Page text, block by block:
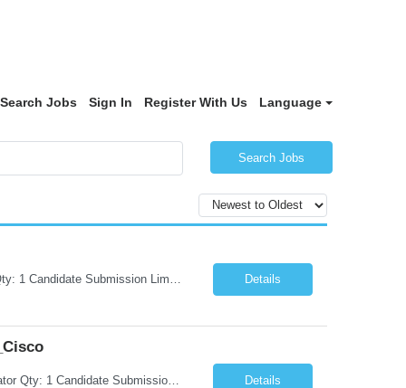
Search Jobs Sign In Register With Us Language
Search Jobs
Request Information Request: Information Technology_IND - IND_Project Manager Qty: 1 Candidate Submission Limit Per Supplier: 3 Candidate Submission Limit Per Request: 0 Desired Start Date: 8/7/2026 ... Details
Request Information Request: Information Technology_IND - IND_System Administrator Qty: 1 Candidate Submission Limit Per Supplier: 3 Candidate Submission Limit Per Request: 0 Desired Start Date: 8/1/2026 ... Details